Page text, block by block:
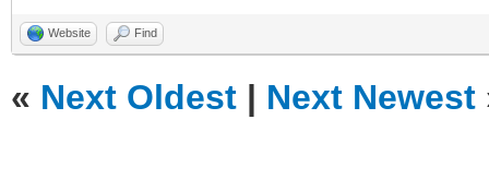
Website Find
« Next Oldest | Next Newest